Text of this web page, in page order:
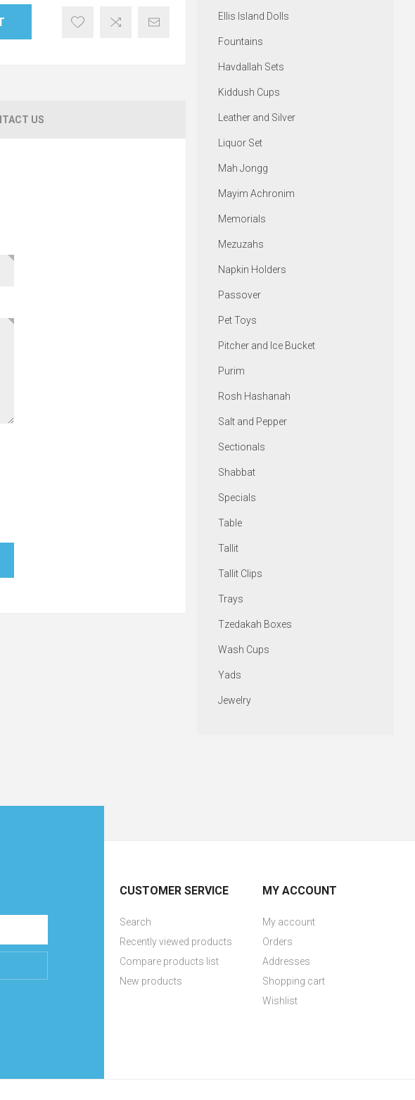
US
Ellis Island Dolls
Fountains
Havdallah Sets
Kiddush Cups
Leather and Silver
Liquor Set
Mah Jongg
Mayim Achronim
Memorials
Mezuzahs
Napkin Holders
Passover
Pet Toys
Pitcher and Ice Bucket
Purim
Rosh Hashanah
Salt and Pepper
Sectionals
Shabbat
Specials
Table
Tallit
Tallit Clips
Trays
Tzedakah Boxes
Wash Cups
Yads
Jewelry
CUSTOMER SERVICE
Search
Recently viewed products
Compare products list
New products
MY ACCOUNT
My account
Orders
Addresses
Shopping cart
Wishlist